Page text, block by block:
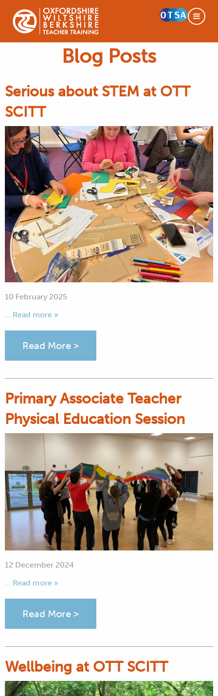
Blog Posts
Serious about STEM at OTT
SCITT
10 February 2025
... Read more »
Read More >
Primary Associate Teacher
Physical Education Session
12 December 2024
... Read more »
Read More >
Wellbeing at OTT SCITT